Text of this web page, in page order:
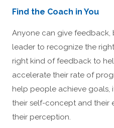
Find the Coach in You
Anyone can give feedback,
leader to recognize the
right kind of feedback to
accelerate their rate of
help people achieve goals,
their self-concept and their
their perception.